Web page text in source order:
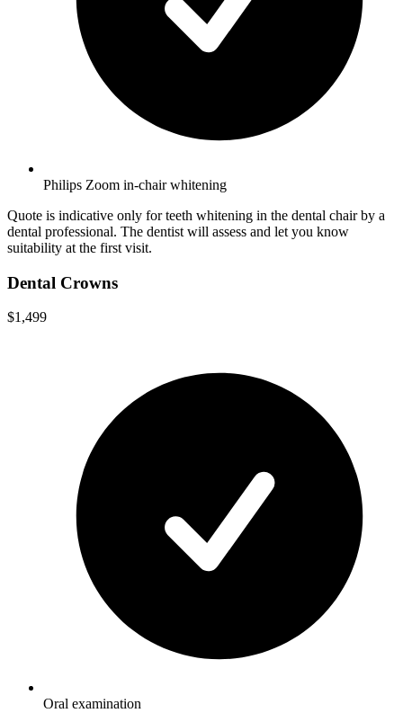
Philips Zoom in-chair whitening
Quote is indicative only for teeth whitening in the dental chair by a
dental professional. The dentist will assess and let you know
suitability at the first visit.
Dental Crowns
$1,499
Oral examination